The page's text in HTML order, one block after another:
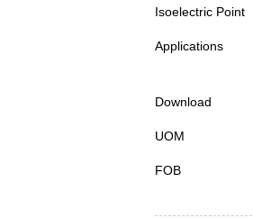
Isoelectric Point
Applications
Download
UOM
FOB